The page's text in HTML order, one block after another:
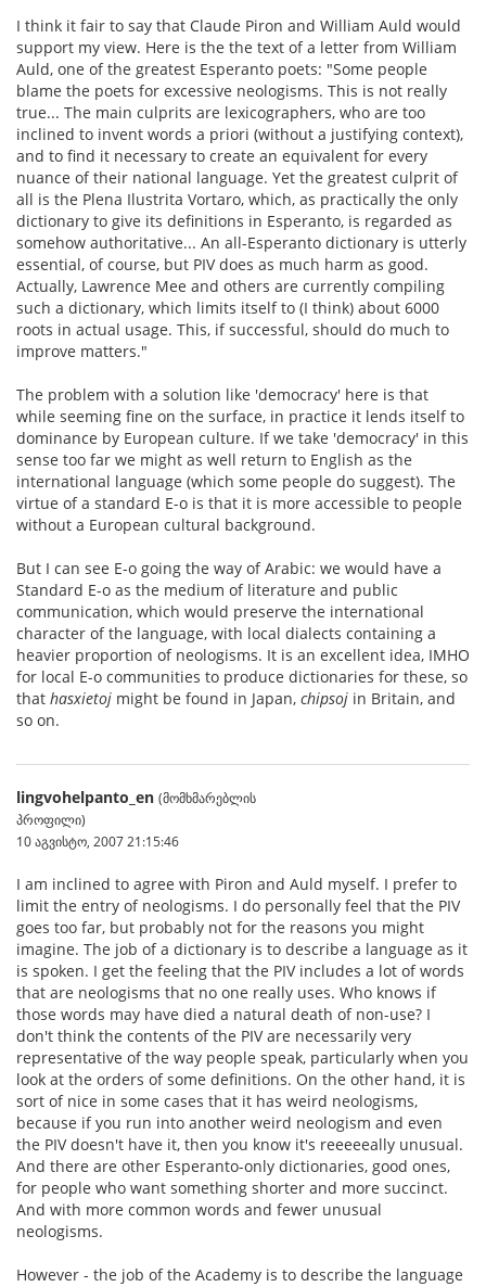
I think it fair to say that Claude Piron and William Auld would
support my view. Here is the the text of a letter from William
Auld, one of the greatest Esperanto poets: "Some people
blame the poets for excessive neologisms. This is not really
true... The main culprits are lexicographers, who are too
inclined to invent words a priori (without a justifying context),
and to find it necessary to create an equivalent for every
nuance of their national language. Yet the greatest culprit of
all is the Plena Ilustrita Vortaro, which, as practically the only
dictionary to give its definitions in Esperanto, is regarded as
somehow authoritative... An all-Esperanto dictionary is utterly
essential, of course, but PIV does as much harm as good.
Actually, Lawrence Mee and others are currently compiling
such a dictionary, which limits itself to (I think) about 6000
roots in actual usage. This, if successful, should do much to
improve matters."
The problem with a solution like 'democracy' here is that
while seeming fine on the surface, in practice it lends itself to
dominance by European culture. If we take 'democracy' in this
sense too far we might as well return to English as the
international language (which some people do suggest). The
virtue of a standard E-o is that it is more accessible to people
without a European cultural background.
But I can see E-o going the way of Arabic: we would have a
Standard E-o as the medium of literature and public
communication, which would preserve the international
character of the language, with local dialects containing a
heavier proportion of neologisms. It is an excellent idea, IMHO
for local E-o communities to produce dictionaries for these, so
that hasxietoj might be found in Japan, chipsoj in Britain, and
so on.
lingvohelpanto_en (მომხმარებლის
პროფილი)
10 აგვისტო, 2007 21:15:46
I am inclined to agree with Piron and Auld myself. I prefer to
limit the entry of neologisms. I do personally feel that the PIV
goes too far, but probably not for the reasons you might
imagine. The job of a dictionary is to describe a language as it
is spoken. I get the feeling that the PIV includes a lot of words
that are neologisms that no one really uses. Who knows if
those words may have died a natural death of non-use? I
don't think the contents of the PIV are necessarily very
representative of the way people speak, particularly when you
look at the orders of some definitions. On the other hand, it is
sort of nice in some cases that it has weird neologisms,
because if you run into another weird neologism and even
the PIV doesn't have it, then you know it's reeeeeally unusual.
And there are other Esperanto-only dictionaries, good ones,
for people who want something shorter and more succinct.
And with more common words and fewer unusual
neologisms.
However - the job of the Academy is to describe the language